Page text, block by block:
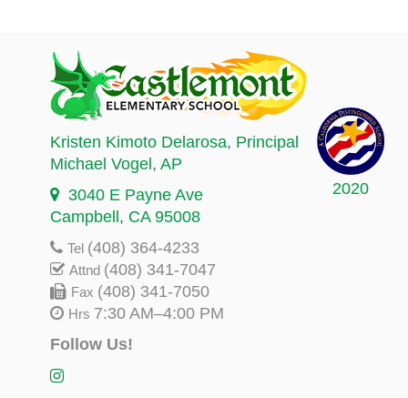
2020
Kristen Kimoto Delarosa, Principal
Michael Vogel, AP
3040 E Payne Ave
Campbell, CA 95008
Tel (408) 364-4233
Attnd (408) 341-7047
Fax (408) 341-7050
Hrs 7:30 AM–4:00 PM
Follow Us!